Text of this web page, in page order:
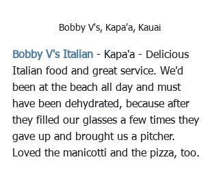
Bobby V's, Kapa'a, Kauai
Bobby V's Italian - Kapa'a - Delicious
Italian food and great service. We'd
been at the beach all day and must
have been dehydrated, because after
they filled our glasses a few times they
gave up and brought us a pitcher.
Loved the manicotti and the pizza, too.